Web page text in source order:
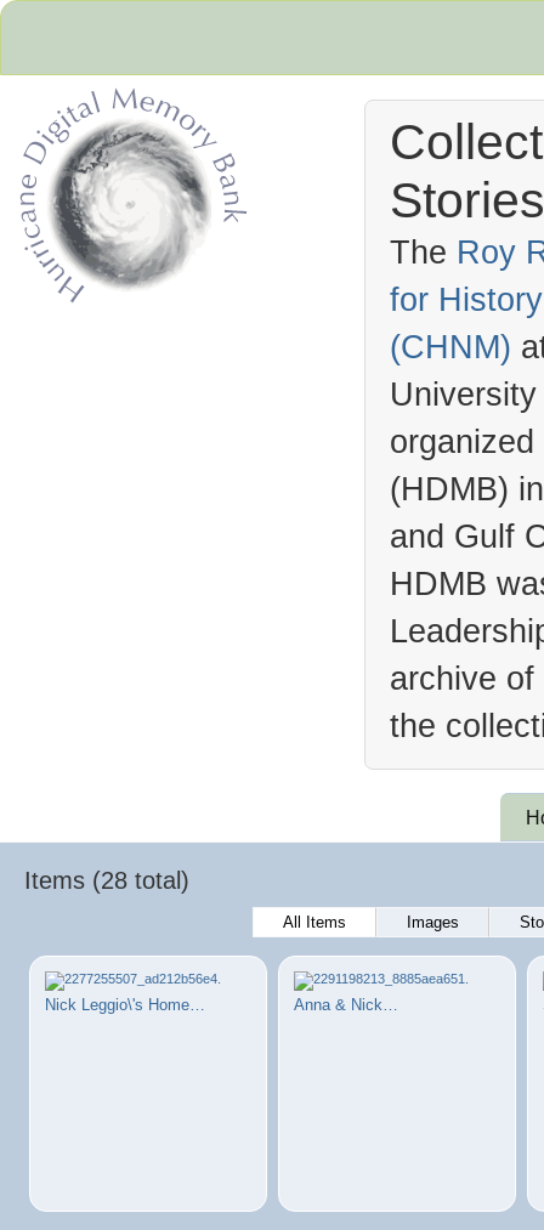
The Roy
for
(CHNM)
(HDMB)
and Gulf
HDMB
archive
the
Items (28 total)
All Items Images
Nick Leggio\'s Home… Anna & Nick…